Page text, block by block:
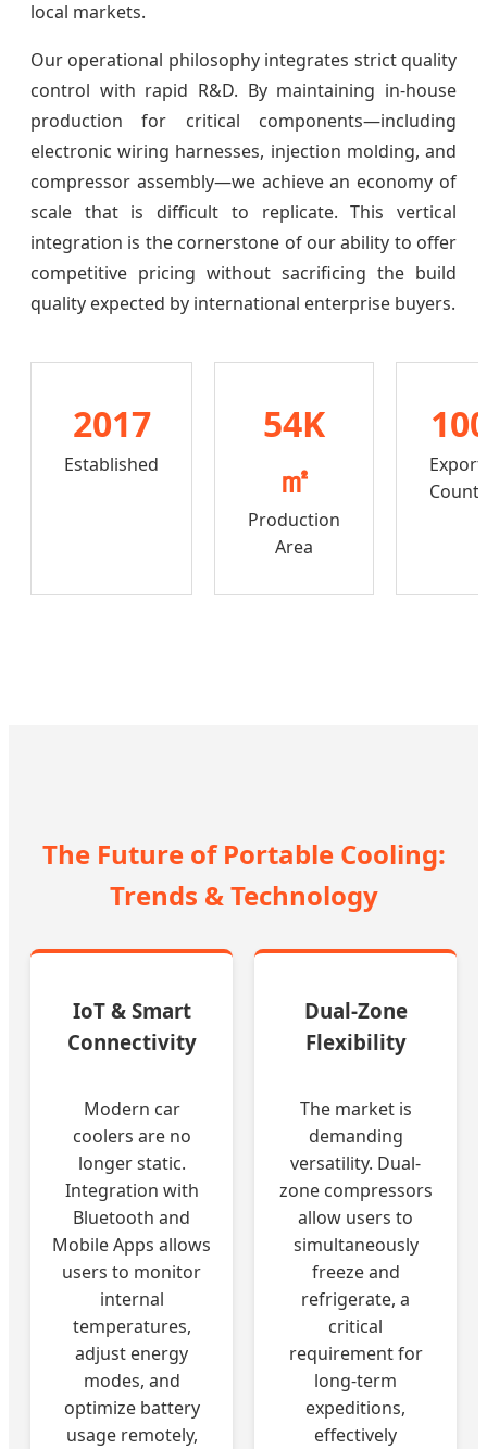
local markets.
Our operational philosophy integrates strict quality
control with rapid R&D. By maintaining in-house
production for critical components—including
electronic wiring harnesses, injection molding, and
compressor assembly—we achieve an economy of
scale that is difficult to replicate. This vertical
integration is the cornerstone of our ability to offer
competitive pricing without sacrificing the build
quality expected by international enterprise buyers.
2017
Established
54K
㎡
Production
Area
The Future of Portable Cooling:
Trends & Technology
IoT & Smart
Connectivity
Modern car
coolers are no
longer static.
Integration with
Bluetooth and
Mobile Apps allows
users to monitor
internal
temperatures,
adjust energy
modes, and
optimize battery
usage remotely,
Dual-Zone
Flexibility
The market is
demanding
versatility. Dual-
zone compressors
allow users to
simultaneously
freeze and
refrigerate, a
critical
requirement for
long-term
expeditions,
effectively